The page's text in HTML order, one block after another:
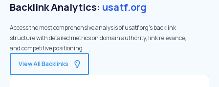
Backlink Analytics: usatf.org
Access the most comprehensive analysis of usatf.org's backlink
structure with detailed metrics on domain authority, link relevance,
and competitive positioning
View All Backlinks